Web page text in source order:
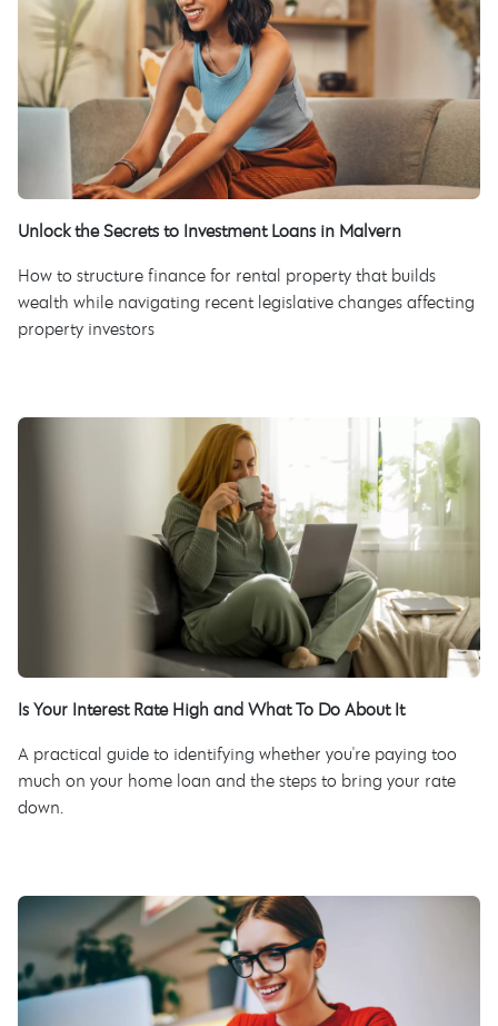
Unlock the Secrets to Investment Loans in Malvern
How to structure finance for rental property that builds
wealth while navigating recent legislative changes affecting
property investors
Is Your Interest Rate High and What To Do About It
A practical guide to identifying whether you're paying too
much on your home loan and the steps to bring your rate
down.